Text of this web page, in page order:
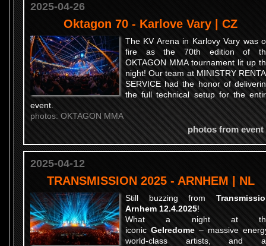
2025-04-26
Oktagon 70 - Karlove Vary | CZ
The KV Arena in Karlovy Vary was
fire as the 70th edition of
OKTAGON MMA tournament lit up
night! Our team at MINISTRY
SERVICE had the honor of
the full technical setup for the
event.
photos: OKTAGON MMA
photos from event
2025-04-12
TRANSMISSION 2025 - ARNHEM | NL
Still buzzing from
Arnhem 12.4.2025!
What a night at
iconic Gelredome – massive
world-class artists, and